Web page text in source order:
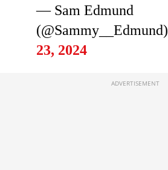
— Sam Edmund
(@Sammy__Edmund)
23, 2024